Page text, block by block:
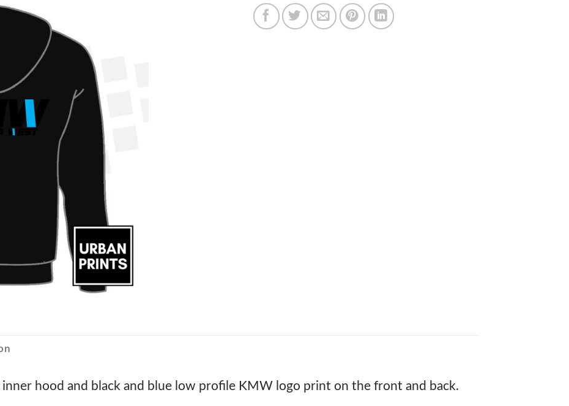
hood and black and blue low profile KMW logo print on the front and back.